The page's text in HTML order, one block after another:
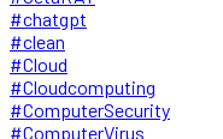
#chatgpt
#clean
#Cloud
#Cloudcomputing
#ComputerSecurity
#ComputerVirus